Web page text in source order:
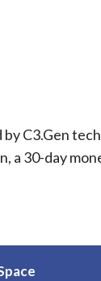
C3.Gen
30-day